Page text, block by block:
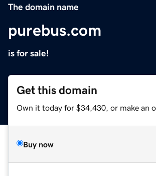
The domain name
purebus.com
is for sale!
Get this domain
Own it today for $34,430, or make an
Buy now